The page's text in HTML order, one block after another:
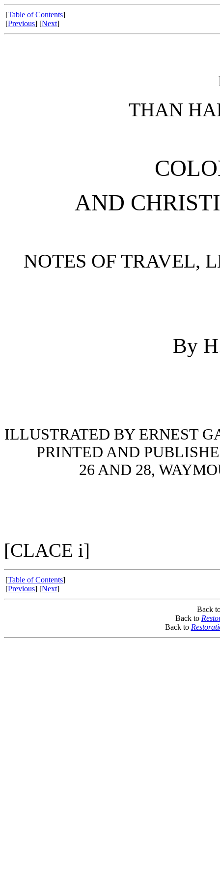
[Table of Contents]
[Previous] [Next]
THAN
AND
NOTES OF TRAVEL,
By
ILLUSTRATED BY ERNEST
PRINTED AND
26 AND 28,
[CLACE i]
[Table of Contents]
[Previous] [Next]
Back
Back to
Back to